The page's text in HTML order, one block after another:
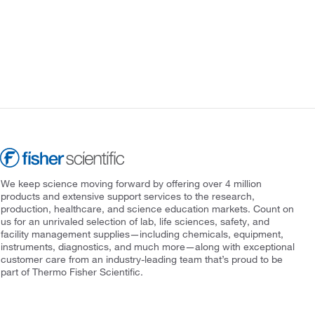
We keep science moving forward by offering over 4 million
products and extensive support services to the research,
production, healthcare, and science education markets. Count on
us for an unrivaled selection of lab, life sciences, safety, and
facility management supplies—including chemicals, equipment,
instruments, diagnostics, and much more—along with exceptional
customer care from an industry-leading team that’s proud to be
part of Thermo Fisher Scientific.